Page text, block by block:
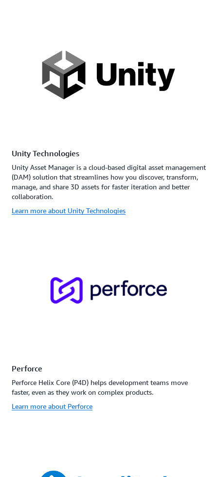
Unity Technologies
Unity Asset Manager is a cloud-based digital asset management
(DAM) solution that streamlines how you discover, transform,
manage, and share 3D assets for faster iteration and better
collaboration.
Learn more about Unity Technologies
Perforce
Perforce Helix Core (P4D) helps development teams move
faster, even as they work on complex products.
Learn more about Perforce